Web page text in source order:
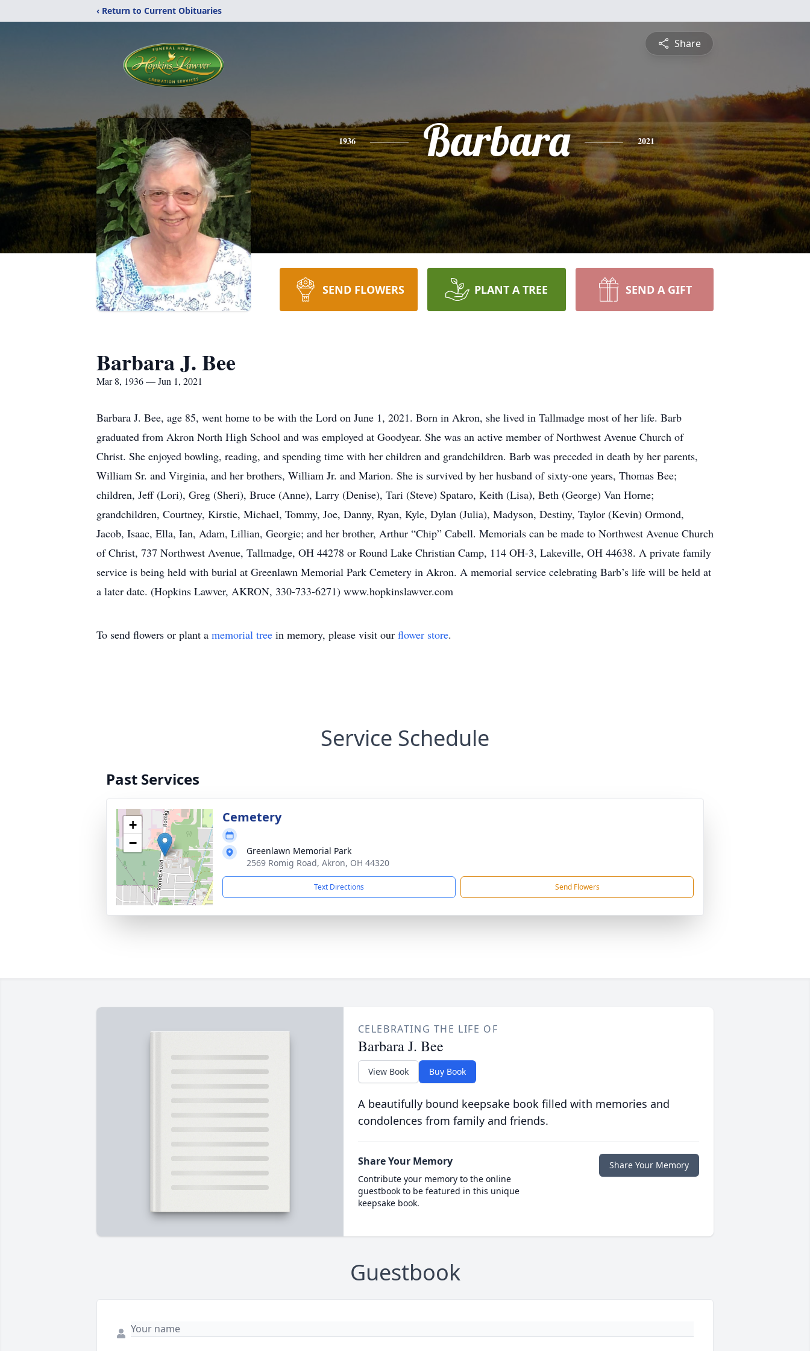
‹ Return to Current Obituaries
Share
1936 Barbara 2021
SEND FLOWERS PLANT A TREE SEND A GIFT
Barbara J. Bee
Mar 8, 1936 — Jun 1, 2021
Barbara J. Bee, age 85, went home to be with the Lord on June 1, 2021. Born in Akron, she lived in Tallmadge most of her life. Barb
graduated from Akron North High School and was employed at Goodyear. She was an active member of Northwest Avenue Church of
Christ. She enjoyed bowling, reading, and spending time with her children and grandchildren. Barb was preceded in death by her parents,
William Sr. and Virginia, and her brothers, William Jr. and Marion. She is survived by her husband of sixty-one years, Thomas Bee;
children, Jeff (Lori), Greg (Sheri), Bruce (Anne), Larry (Denise), Tari (Steve) Spataro, Keith (Lisa), Beth (George) Van Horne;
grandchildren, Courtney, Kirstie, Michael, Tommy, Joe, Danny, Ryan, Kyle, Dylan (Julia), Madyson, Destiny, Taylor (Kevin) Ormond,
Jacob, Isaac, Ella, Ian, Adam, Lillian, Georgie; and her brother, Arthur “Chip” Cabell. Memorials can be made to Northwest Avenue Church
of Christ, 737 Northwest Avenue, Tallmadge, OH 44278 or Round Lake Christian Camp, 114 OH-3, Lakeville, OH 44638. A private family
service is being held with burial at Greenlawn Memorial Park Cemetery in Akron. A memorial service celebrating Barb’s life will be held at
a later date. (Hopkins Lawver, AKRON, 330-733-6271) www.hopkinslawver.com
To send flowers or plant a memorial tree in memory, please visit our flower store.
Service Schedule
Past Services
+
−
Cemetery
Greenlawn Memorial Park
2569 Romig Road, Akron, OH 44320
Text Directions Send Flowers
CELEBRATING THE LIFE OF
Barbara J. Bee
View Book Buy Book
A beautifully bound keepsake book filled with memories and
condolences from family and friends.
Share Your Memory
Contribute your memory to the online
guestbook to be featured in this unique
keepsake book.
Share Your Memory
Guestbook